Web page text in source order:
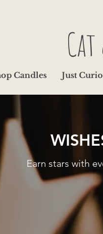
Candles Just
Earn stars with